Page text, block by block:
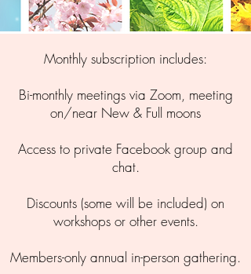
Monthly subscription includes:
Bi-monthly meetings via Zoom, meeting
on/near New & Full moons
​Access to private Facebook group and
chat.
Discounts (some will be included) on
workshops or other events.
Members-only annual in-person gathering.